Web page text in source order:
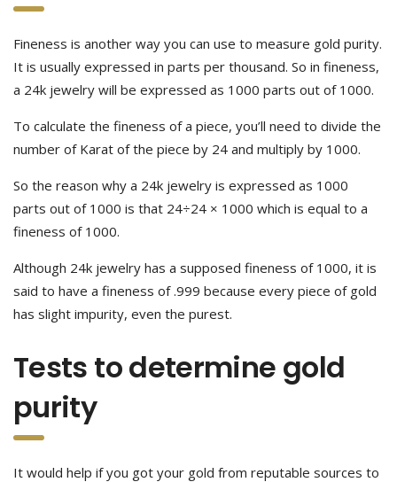
Fineness is another way you can use to measure gold purity.
It is usually expressed in parts per thousand. So in fineness,
a 24k jewelry will be expressed as 1000 parts out of 1000.
To calculate the fineness of a piece, you’ll need to divide the
number of Karat of the piece by 24 and multiply by 1000.
So the reason why a 24k jewelry is expressed as 1000
parts out of 1000 is that 24÷24 × 1000 which is equal to a
fineness of 1000.
Although 24k jewelry has a supposed fineness of 1000, it is
said to have a fineness of .999 because every piece of gold
has slight impurity, even the purest.
Tests to determine gold
purity
It would help if you got your gold from reputable sources to